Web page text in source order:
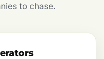
to chase.